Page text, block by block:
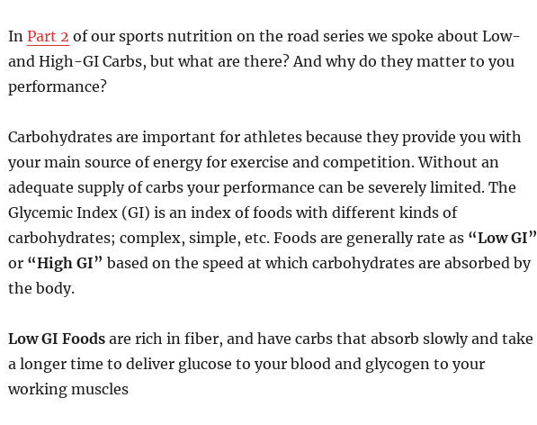
In Part 2 of our sports nutrition on the road series we spoke about Low-
and High-GI Carbs, but what are there? And why do they matter to you
performance?
Carbohydrates are important for athletes because they provide you with
your main source of energy for exercise and competition. Without an
adequate supply of carbs your performance can be severely limited. The
Glycemic Index (GI) is an index of foods with different kinds of
carbohydrates; complex, simple, etc. Foods are generally rate as “Low GI”
or “High GI” based on the speed at which carbohydrates are absorbed by
the body.
Low GI Foods are rich in fiber, and have carbs that absorb slowly and take
a longer time to deliver glucose to your blood and glycogen to your
working muscles